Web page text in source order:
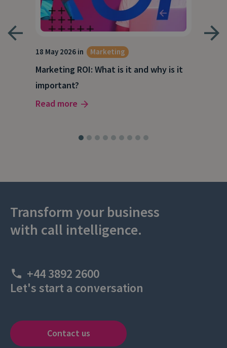
18 May 2026 in Marketing
Marketing ROI: What is it and why is it
important?
Read more
Transform your business
with call intelligence.
+44 3892 2600
Let's start a conversation
Contact us